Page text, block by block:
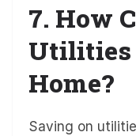
7. How
Utilities
Home?
Saving on